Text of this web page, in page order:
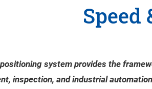
Speed
system provides the
inspection, and industrial